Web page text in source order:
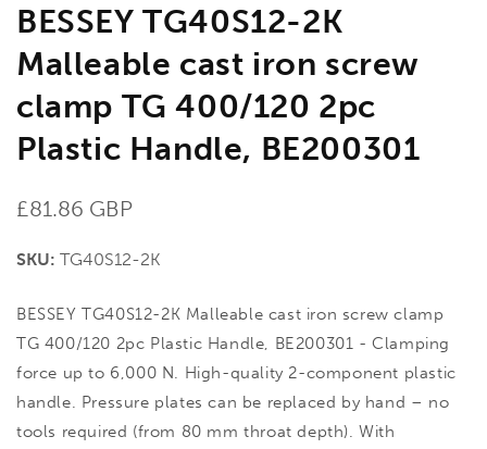
BESSEY TG40S12-2K
Malleable cast iron screw
clamp TG 400/120 2pc
Plastic Handle, BE200301
Regular
£81.86 GBP
SKU: TG40S12-2K
BESSEY TG40S12-2K Malleable cast iron screw clamp
TG 400/120 2pc Plastic Handle, BE200301 - Clamping
force up to 6,000 N. High-quality 2-component plastic
handle. Pressure plates can be replaced by hand – no
tools required (from 80 mm throat depth). With